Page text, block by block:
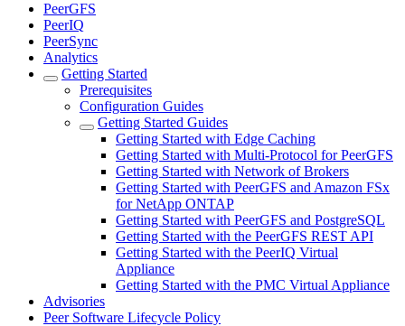
PeerGFS
PeerIQ
PeerSync
Analytics
Getting Started
Prerequisites
Configuration Guides
Getting Started Guides
Getting Started with Edge Caching
Getting Started with Multi-Protocol for PeerGFS
Getting Started with Network of Brokers
Getting Started with PeerGFS and Amazon FSx
for NetApp ONTAP
Getting Started with PeerGFS and PostgreSQL
Getting Started with the PeerGFS REST API
Getting Started with the PeerIQ Virtual
Appliance
Getting Started with the PMC Virtual Appliance
Advisories
Peer Software Lifecycle Policy